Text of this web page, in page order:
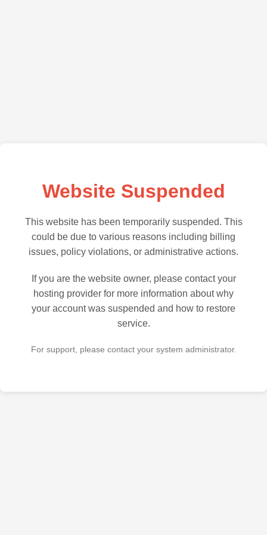
Website Suspended
This website has been temporarily suspended. This
could be due to various reasons including billing
issues, policy violations, or administrative actions.
If you are the website owner, please contact your
hosting provider for more information about why
your account was suspended and how to restore
service.
For support, please contact your system administrator.